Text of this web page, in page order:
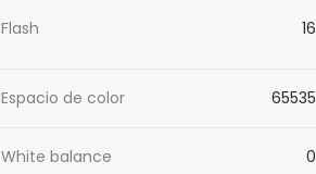
Flash 16
Espacio de color 65535
White balance 0